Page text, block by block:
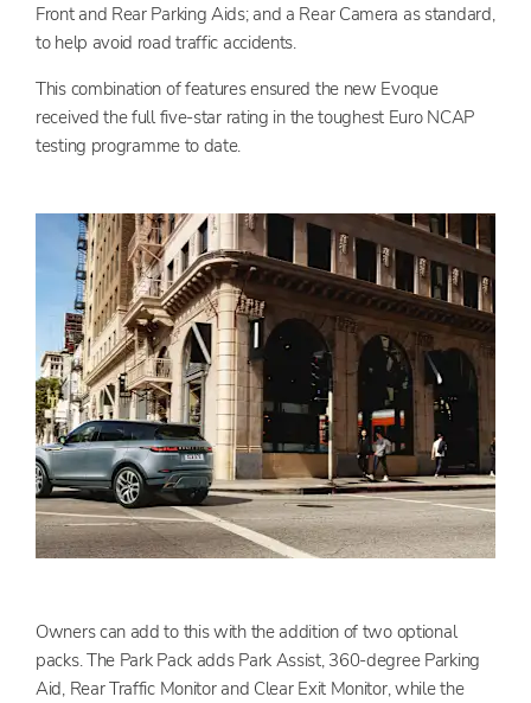
Front and Rear Parking Aids; and a Rear Camera as standard,
to help avoid road traffic accidents.
This combination of features ensured the new Evoque
received the full five-star rating in the toughest Euro NCAP
testing programme to date.
Owners can add to this with the addition of two optional
packs. The Park Pack adds Park Assist, 360-degree Parking
Aid, Rear Traffic Monitor and Clear Exit Monitor, while the